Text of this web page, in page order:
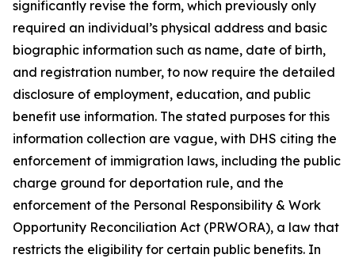
significantly revise the form, which previously only
required an individual’s physical address and basic
biographic information such as name, date of birth,
and registration number, to now require the detailed
disclosure of employment, education, and public
benefit use information. The stated purposes for this
information collection are vague, with DHS citing the
enforcement of immigration laws, including the public
charge ground for deportation rule, and the
enforcement of the Personal Responsibility & Work
Opportunity Reconciliation Act (PRWORA), a law that
restricts the eligibility for certain public benefits. In